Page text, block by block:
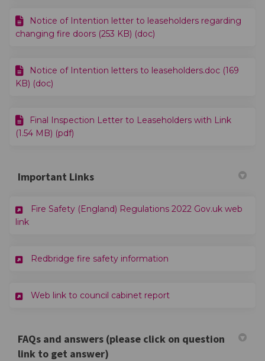
Notice of Intention letter to leaseholders regarding
changing fire doors (253 KB) (doc)
Notice of Intention letters to leaseholders.doc (169
KB) (doc)
Final Inspection Letter to Leaseholders with Link
(1.54 MB) (pdf)
Important Links
Fire Safety (England) Regulations 2022 Gov.uk web
link(External link)
Redbridge fire safety information
Web link to council cabinet report
FAQs and answers (please click on question
link to get answer)